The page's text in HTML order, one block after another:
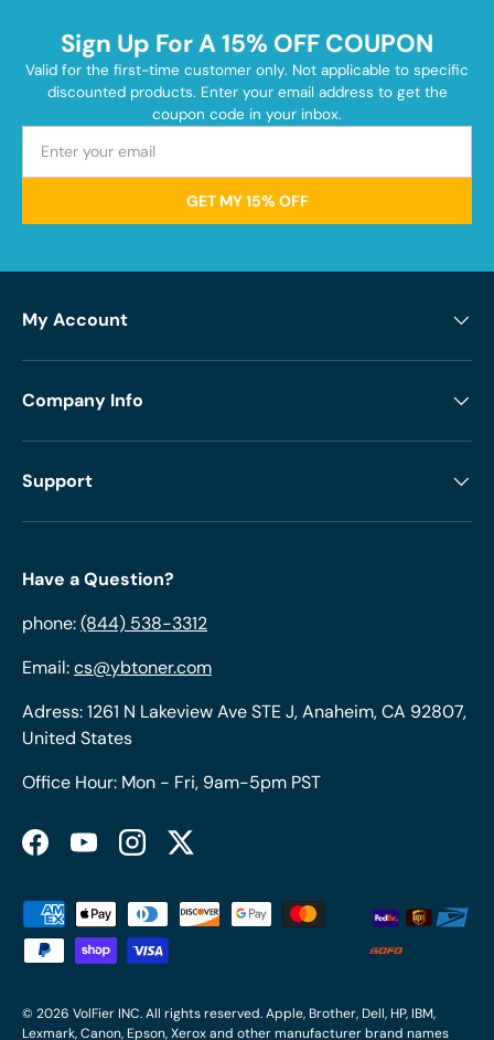
Sign Up For A 15% OFF COUPON
Valid for the first-time customer only. Not applicable to specific
discounted products. Enter your email address to get the
coupon code in your inbox.
GET MY 15% OFF
My Account
Company Info
Support
Have a Question?
phone:(844) 538-3312
Email:cs@ybtoner.com
Adress: 1261 N Lakeview Ave STE J, Anaheim, CA 92807,
United States
Office Hour: Mon - Fri, 9am-5pm PST
FacebookYouTubeInstagramTwitter
Payment methods accepted
© 2026 VolFier INC. All rights reserved. Apple, Brother, Dell, HP, IBM,
Lexmark, Canon, Epson, Xerox and other manufacturer brand names